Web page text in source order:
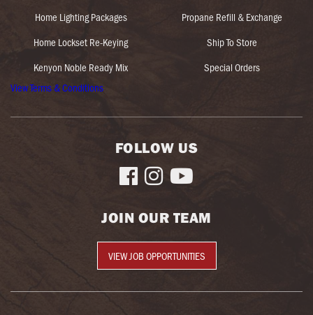
Home Lighting Packages
Home Lockset Re-Keying
Kenyon Noble Ready Mix
Propane Refill & Exchange
Ship To Store
Special Orders
View Terms & Conditions
FOLLOW US
  
JOIN OUR TEAM
VIEW JOB OPPORTUNITIES